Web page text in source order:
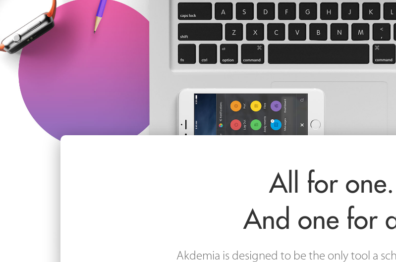
All for one.
And one for
Akdemia is designed to be the only tool a